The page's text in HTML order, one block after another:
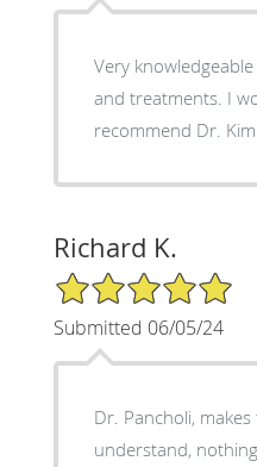
Very
and treatments. I
recommend Dr. Kim.
Richard K.
5/5 Star Rating
Submitted 06/05/24
Dr. Pancholi,
understand,